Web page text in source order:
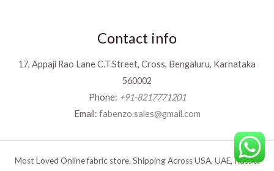
Contact info
17, Appaji Rao Lane C.T.Street, Cross, Bengaluru, Karnataka
560002
Phone: +91-8217771201
Email: fabenzo.sales@gmail.com
Most Loved Online fabric store. Shipping Across USA, UAE, Russia,